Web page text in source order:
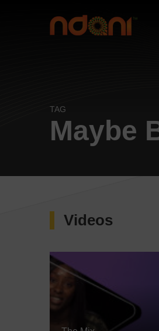
TAG
Maybe
Videos